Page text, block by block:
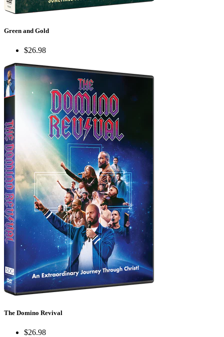
Green and Gold
$26.98
The Domino Revival
$26.98